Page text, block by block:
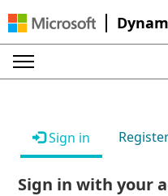
Sign in
Sign in with your